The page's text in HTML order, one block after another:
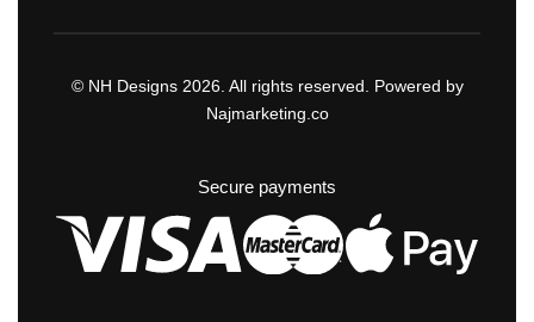
© NH Designs 2026. All rights reserved. Powered by
Najmarketing.co
Secure payments